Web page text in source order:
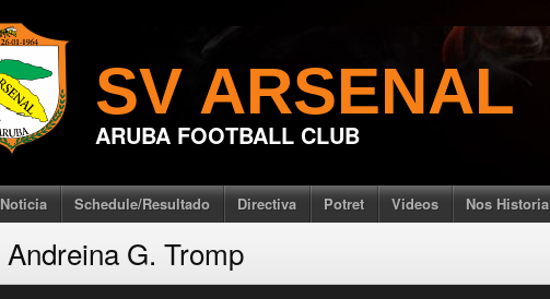
SV ARSENAL
ARUBA FOOTBALL CLUB
Noticia Schedule/Resultado Directiva Potret Videos Nos Historia
Andreina G. Tromp